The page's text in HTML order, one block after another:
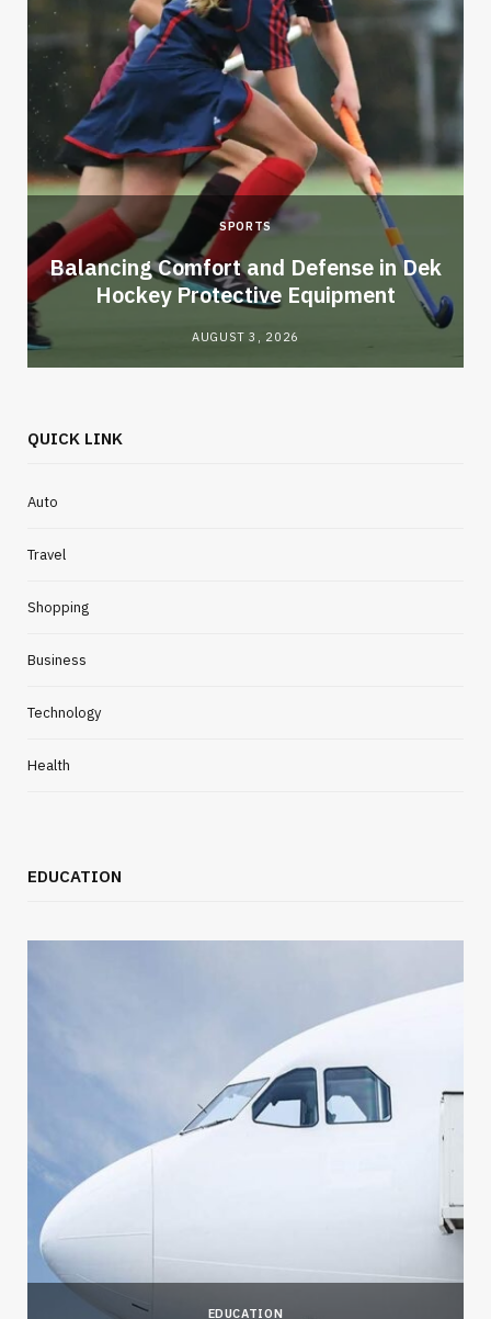
SPORTS
Balancing Comfort and Defense in Dek
Hockey Protective Equipment
AUGUST 3, 2026
QUICK LINK
Auto
Travel
Shopping
Business
Technology
Health
EDUCATION
EDUCATION